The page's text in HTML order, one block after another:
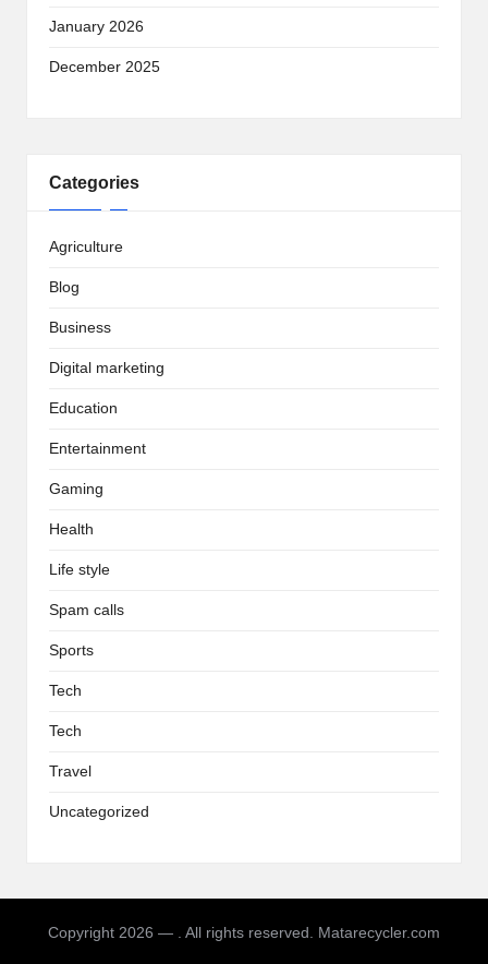
January 2026
December 2025
Categories
Agriculture
Blog
Business
Digital marketing
Education
Entertainment
Gaming
Health
Life style
Spam calls
Sports
Tech
Tech
Travel
Uncategorized
Copyright 2026 — . All rights reserved. Matarecycler.com